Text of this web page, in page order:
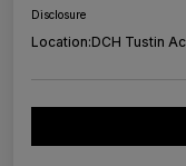
Disclosure
Location:DCH Tustin